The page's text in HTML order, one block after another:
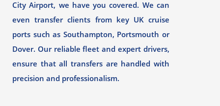
City Airport, we have you covered. We can
even transfer clients from key UK cruise
ports such as Southampton, Portsmouth or
Dover. Our reliable fleet and expert drivers,
ensure that all transfers are handled with
precision and professionalism.